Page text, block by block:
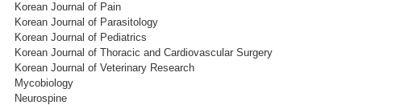
Korean Journal of Pain
Korean Journal of Parasitology
Korean Journal of Pediatrics
Korean Journal of Thoracic and Cardiovascular Surgery
Korean Journal of Veterinary Research
Mycobiology
Neurospine